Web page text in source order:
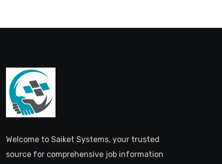
Welcome to Saiket Systems, your trusted
source for comprehensive job information